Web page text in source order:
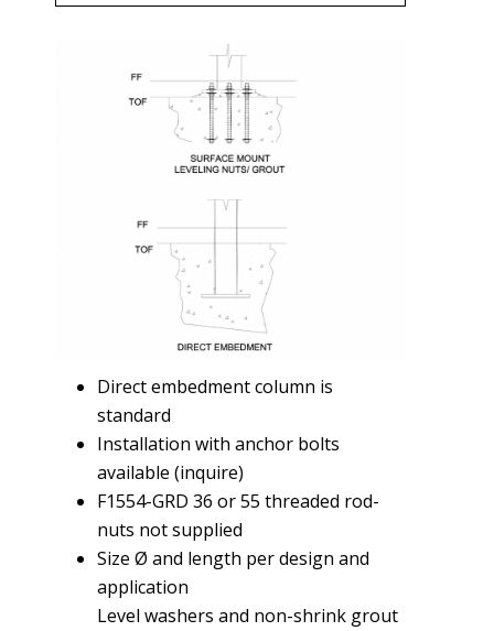
Direct embedment column is
standard
Installation with anchor bolts
available (inquire)
F1554-GRD 36 or 55 threaded rod-
nuts not supplied
Size Ø and length per design and
application
Level washers and non-shrink grout